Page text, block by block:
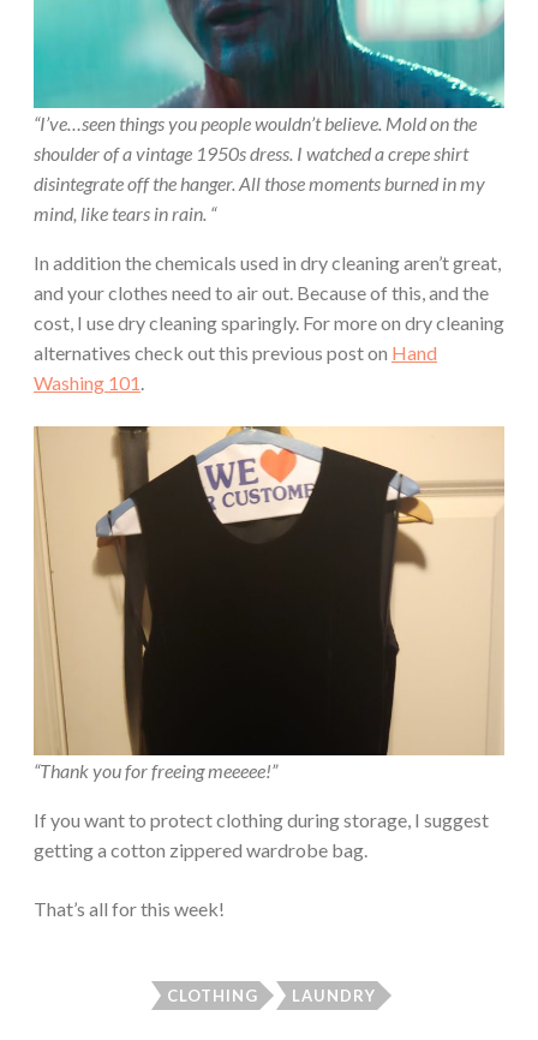
“I’ve…seen things you people wouldn’t believe. Mold on the
shoulder of a vintage 1950s dress. I watched a crepe shirt
disintegrate off the hanger. All those moments burned in my
mind, like tears in rain. “
In addition the chemicals used in dry cleaning aren’t great,
and your clothes need to air out. Because of this, and the
cost, I use dry cleaning sparingly. For more on dry cleaning
alternatives check out this previous post on Hand
Washing 101.
“Thank you for freeing meeeee!”
If you want to protect clothing during storage, I suggest
getting a cotton zippered wardrobe bag.
That’s all for this week!
CLOTHING LAUNDRY